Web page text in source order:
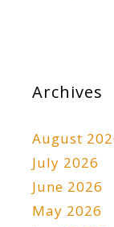
Archives
August
July 2026
June 2026
May 2026